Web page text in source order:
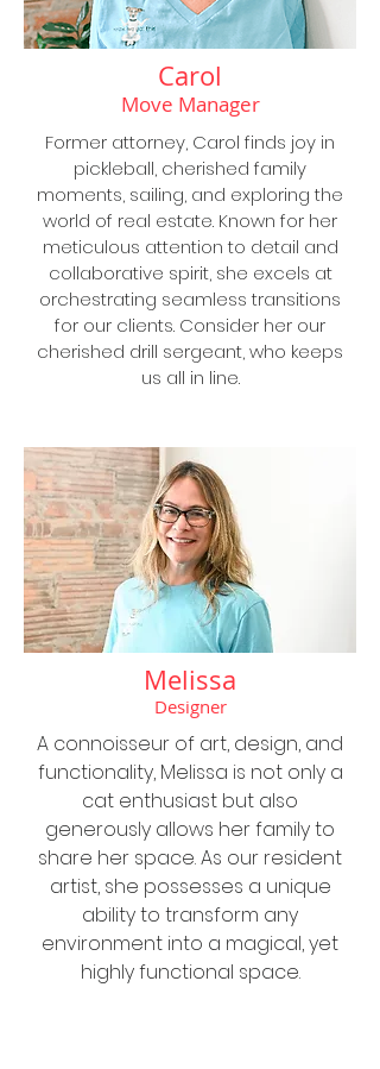
Carol
Move Manager
Former attorney, Carol finds joy in
pickleball, cherished family
moments, sailing, and exploring the
world of real estate. Known for her
meticulous attention to detail and
collaborative spirit, she excels at
orchestrating seamless transitions
for our clients. Consider her our
cherished drill sergeant, who keeps
us all in line.
Melissa
Designer
A connoisseur of art, design, and
functionality, Melissa is not only a
cat enthusiast but also
generously allows her family to
share her space. As our resident
artist, she possesses a unique
ability to transform any
environment into a magical, yet
highly functional space.